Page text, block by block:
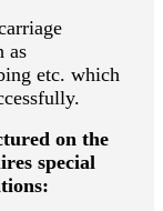
as
etc. which
on the
special